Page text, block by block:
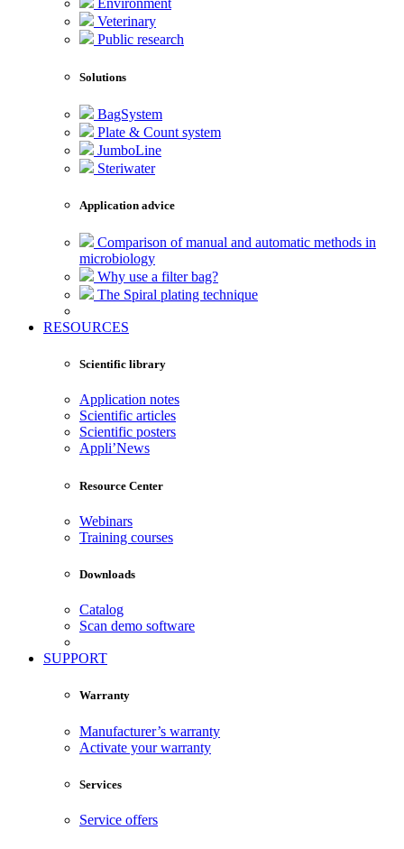
Environment
Veterinary
Public research
Solutions
BagSystem
Plate & Count system
JumboLine
Steriwater
Application advice
Comparison of manual and automatic methods in
microbiology
Why use a filter bag?
The Spiral plating technique
RESOURCES
Scientific library
Application notes
Scientific articles
Scientific posters
Appli’News
Resource Center
Webinars
Training courses
Downloads
Catalog
Scan demo software
SUPPORT
Warranty
Manufacturer’s warranty
Activate your warranty
Services
Service offers